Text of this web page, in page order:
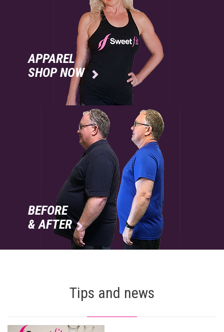
APPAREL
SHOP NOW

BEFORE
& AFTER 
Tips and news